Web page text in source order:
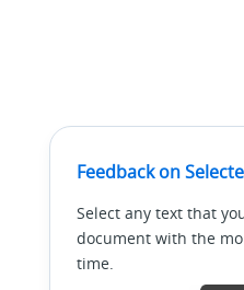
Feedback on
Select any text that
document with the
time.